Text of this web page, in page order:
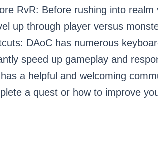
RvR: Before rushing into
up through player versus
DAoC has numerous
speed up gameplay and
a helpful and welcoming
a quest or how to improve